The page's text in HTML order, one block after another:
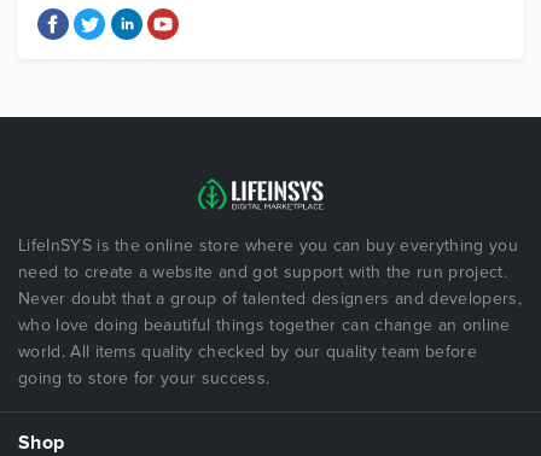
LifeInSYS is the online store where you can buy everything you
need to create a website and got support with the run project.
Never doubt that a group of talented designers and developers,
who love doing beautiful things together can change an online
world. All items quality checked by our quality team before
going to store for your success.
Shop